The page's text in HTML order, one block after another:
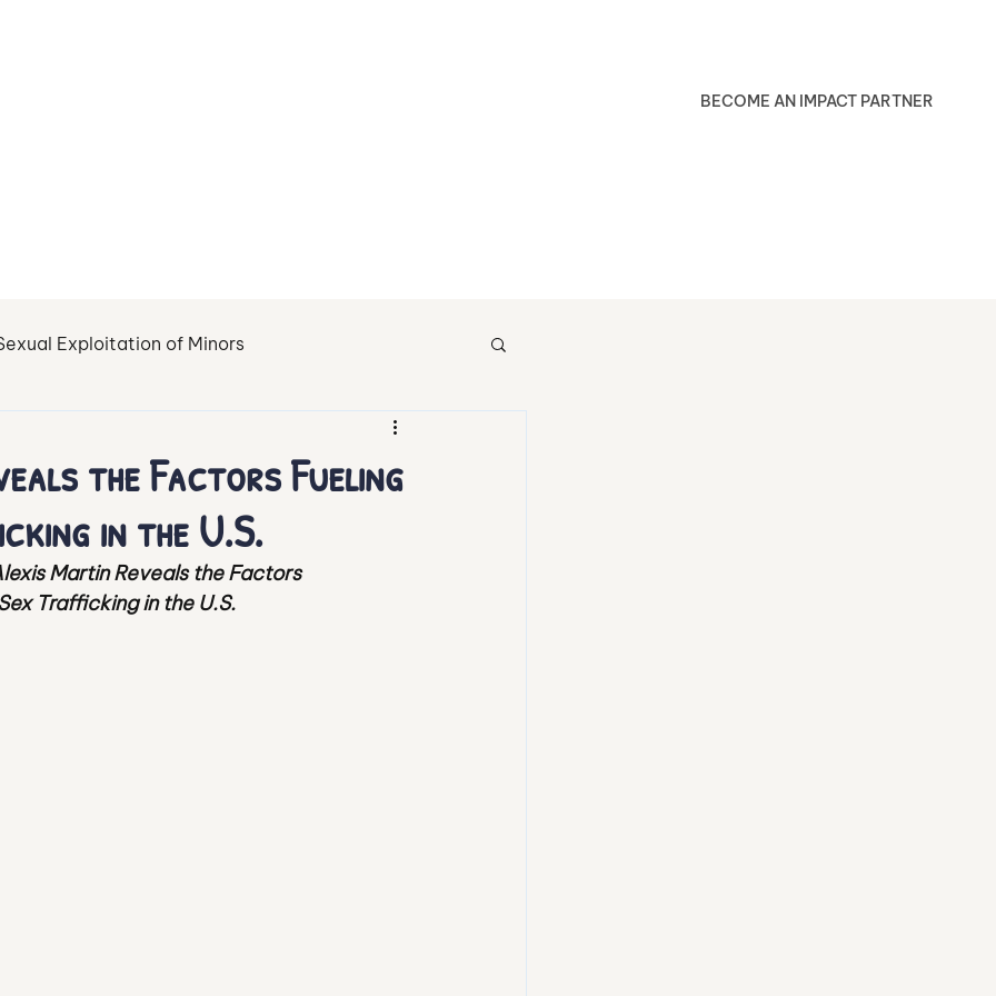
BECOME AN IMPACT PARTNER
Exploitation of Minors
Healing
Haven Child Sexual Abuse Material
Trafficking Survivors
the Factors Fueling
in the U.S.
Martin Reveals the Factors
Trafficking in the U.S.